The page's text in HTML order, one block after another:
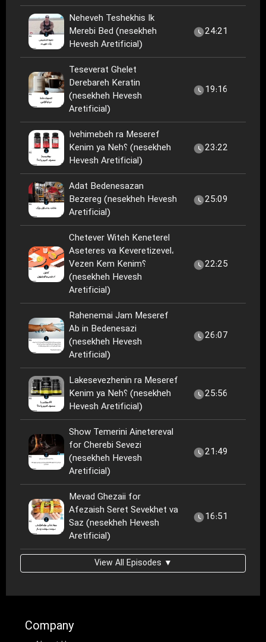
Neheveh Teshekhis Ik
Merebi Bed (nesekheh
Hevesh Aretificial)
24:21
Teseverat Ghelet
Derebareh Keratin
(nesekheh Hevesh
Aretificial)
19:16
Ivehimebeh ra Meseref
Kenim ya Neh؟ (nesekheh
Hevesh Aretificial)
23:22
Adat Bedenesazan
Bezereg (nesekheh Hevesh
Aretificial)
25:09
Chetever Witeh Keneterel
Aseteres va Keveretizevel،
Vezen Kem Kenim؟
(nesekheh Hevesh
Aretificial)
22:25
Rahenemai Jam Meseref
Ab in Bedenesazi
(nesekheh Hevesh
Aretificial)
26:07
Lakesevezhenin ra Meseref
Kenim ya Neh؟ (nesekheh
Hevesh Aretificial)
25:56
Show Temerini Ainetereval
for Cherebi Sevezi
(nesekheh Hevesh
Aretificial)
21:49
Mevad Ghezaii for
Afezaish Seret Sevekhet va
Saz (nesekheh Hevesh
Aretificial)
16:51
View All Episodes ▼
Company